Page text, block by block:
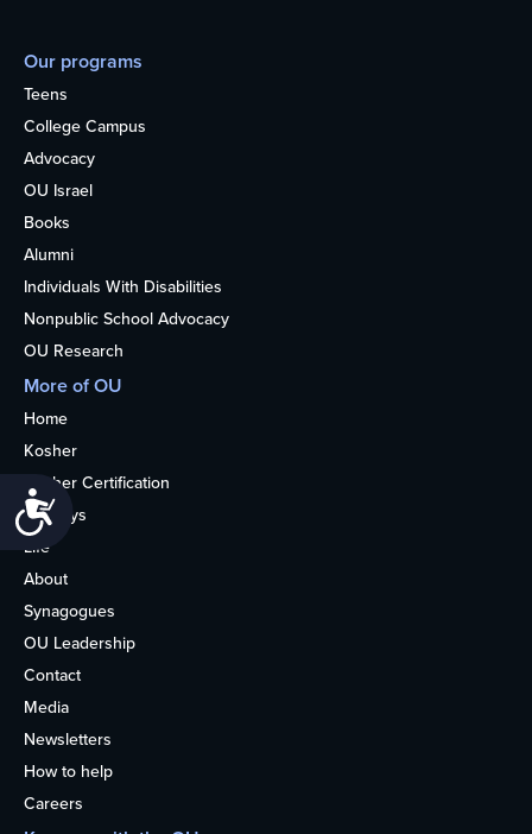
Our programs
Teens
College Campus
Advocacy
OU Israel
Books
Alumni
Individuals With Disabilities
Nonpublic School Advocacy
OU Research
More of OU
Home
Kosher
Kosher Certification
Holidays
Life
About
Synagogues
OU Leadership
Contact
Media
Newsletters
How to help
Careers